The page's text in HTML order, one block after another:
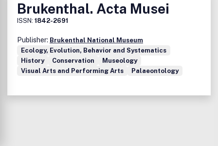
Brukenthal. Acta Musei
ISSN: 1842-2691
Publisher: Brukenthal National Museum
Ecology, Evolution, Behavior and Systematics
History
Conservation
Museology
Visual Arts and Performing Arts
Palaeontology